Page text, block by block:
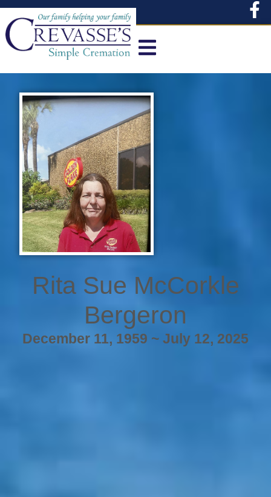
content
Rita Sue McCorkle
Bergeron
December 11, 1959 ~ July 12, 2025